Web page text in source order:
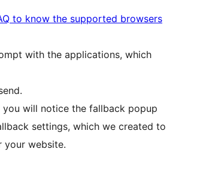
to know the supported browsers
with the applications, which
will notice the fallback popup
settings, which we created to
your website.